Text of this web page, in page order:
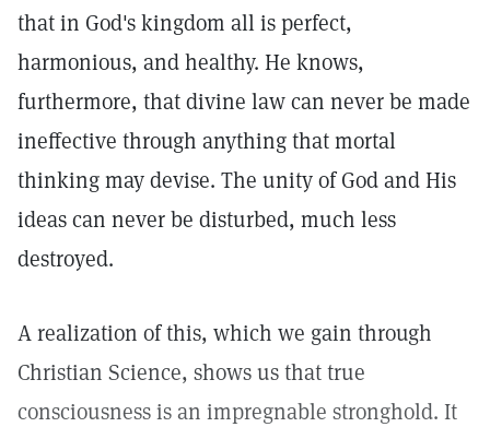
that in God's kingdom all is perfect,
harmonious, and healthy. He knows,
furthermore, that divine law can never be made
ineffective through anything that mortal
thinking may devise. The unity of God and His
ideas can never be disturbed, much less
destroyed.
A realization of this, which we gain through
Christian Science, shows us that true
consciousness is an impregnable stronghold. It